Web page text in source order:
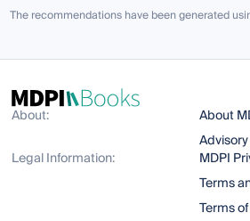
The recommendations have been generated
About:
About
Legal Information:
MDPI
Terms
Terms